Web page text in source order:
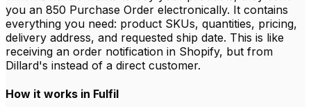
you an 850 Purchase Order electronically. It contains
everything you need: product SKUs, quantities, pricing,
delivery address, and requested ship date. This is like
receiving an order notification in Shopify, but from
Dillard's instead of a direct customer.
How it works in Fulfil